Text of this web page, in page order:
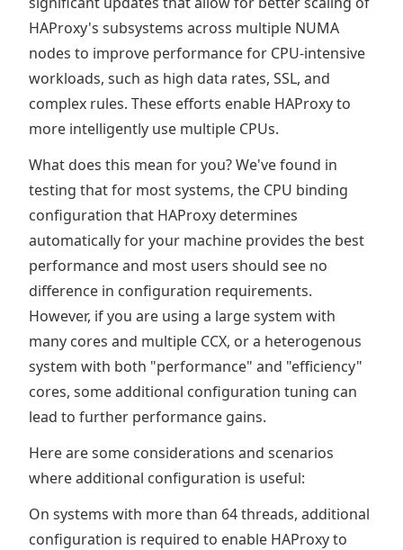
HAProxy's subsystems across multiple NUMA
nodes to improve performance for CPU-intensive
workloads, such as high data rates, SSL, and
complex rules. These efforts enable HAProxy to
more intelligently use multiple CPUs.
What does this mean for you? We've found in
testing that for most systems, the CPU binding
configuration that HAProxy determines
automatically for your machine provides the best
performance and most users should see no
difference in configuration requirements.
However, if you are using a large system with
many cores and multiple CCX, or a heterogenous
system with both "performance" and "efficiency"
cores, some additional configuration tuning can
lead to further performance gains.
Here are some considerations and scenarios
where additional configuration is useful:
On systems with more than 64 threads, additional
configuration is required to enable HAProxy to